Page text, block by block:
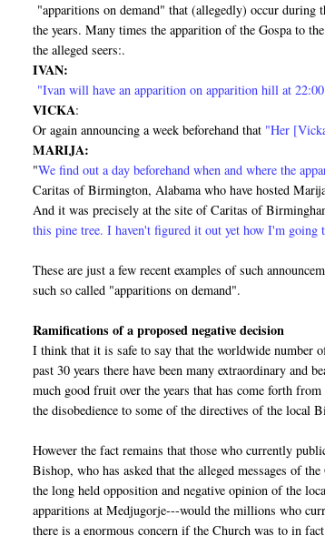
"apparitions on demand" that (allegedly) occur during
the years. Many times the apparition of the Gospa to
the alleged seers:.
IVAN:
"Ivan will have an apparition on apparition hill at
VICKA:
Or again announcing a week beforehand that "Her
MARIJA:
"We find out a day beforehand when and where the
Caritas of Birmington, Alabama who have hosted
And it was precisely at the site of Caritas of
this pine tree. I haven't figured it out yet how I'm
These are just a few recent examples of such
such so called "apparitions on demand".
Ramifications of a proposed negative decision
I think that it is safe to say that the worldwide number
past 30 years there have been many extraordinary and
much good fruit over the years that has come forth
the disobedience to some of the directives of the local
However the fact remains that those who currently
Bishop, who has asked that the alleged messages of
the long held opposition and negative opinion of the
apparitions at Medjugorje---would the millions who
there is a enormous concern if the Church was to in